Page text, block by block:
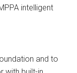
intelligent
and to